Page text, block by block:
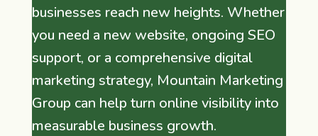
businesses reach new heights. Whether
you need a new website, ongoing SEO
support, or a comprehensive digital
marketing strategy, Mountain Marketing
Group can help turn online visibility into
measurable business growth.